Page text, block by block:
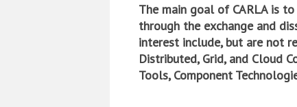
The main goal of CARLA is
through the exchange and
interest include, but are not
Distributed, Grid, and Cloud
Tools, Component